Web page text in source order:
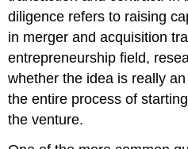
diligence refers to raising
in merger and acquisition
entrepreneurship field,
whether the idea is really
the entire process of
the venture.